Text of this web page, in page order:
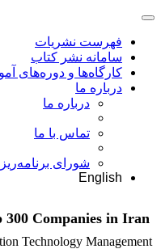
فهرست نشریات
سامانه نشر کتاب
کارگاه‌ها و دوره‌های
درباره ما
درباره ما
تماس با ما
شورای
English
300 Companies in Iran
Technology Management